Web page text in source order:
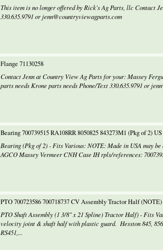
This item is no longer offered by Rick's Ag Parts, llc Contact
330.635.9791 or jenn@countryviewagparts.com
Flange 71130258
Contact Jenn at Country View Ag Parts for your: Massey
parts needs Krone parts needs Phone/Text 330.635.9791 or
Bearing 700739515 RA108RR 8050825 843273M1 (Pkg of 2)
Bearing (Pkg of 2) - Fits Various: NOTE: Made in USA may be
AGCO Massey Vermeer CNH Case IH rpls/references:
PTO 700723586 700718737 CV Assembly Tractor Half (NOTE)
PTO Shaft Assembly (1 3/8" x 21 Spline) Tractor Half) - Fits
velocity joint & shaft half with plastic guard. Hesston 845,
RS451,...